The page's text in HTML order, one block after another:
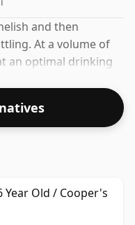
and then
At a volume of
an optimal drinking
of water.
Year Old / Cooper's